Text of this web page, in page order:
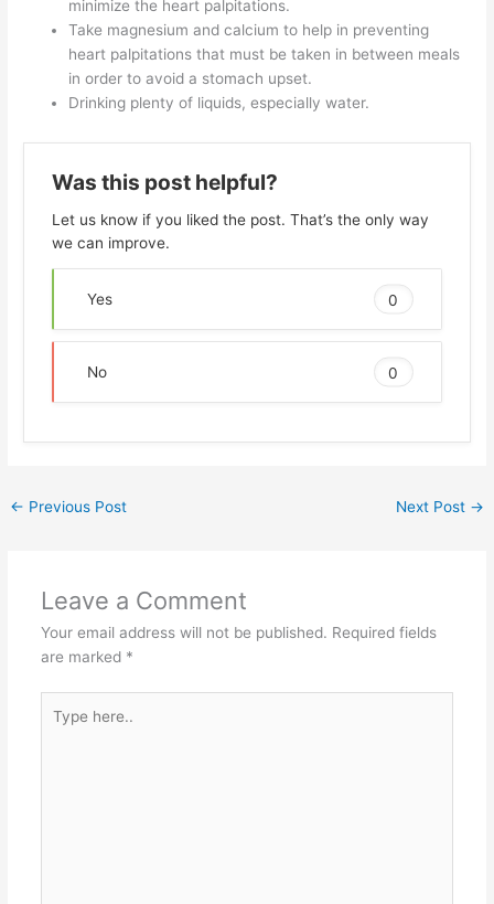
minimize the heart palpitations.
Take magnesium and calcium to help in preventing
heart palpitations that must be taken in between meals
in order to avoid a stomach upset.
Drinking plenty of liquids, especially water.
Was this post helpful?
Let us know if you liked the post. That’s the only way
we can improve.
Yes 0
No 0
← Previous Post Next Post →
Leave a Comment
Your email address will not be published. Required fields
are marked *
here..